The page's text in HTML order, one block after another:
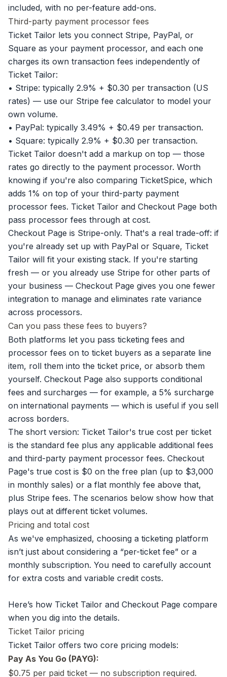
included, with no per-feature add-ons.
Third-party payment processor fees
Ticket Tailor lets you connect Stripe, PayPal, or
Square as your payment processor, and each one
charges its own transaction fees independently of
Ticket Tailor:
• Stripe: typically 2.9% + $0.30 per transaction (US
rates) — use our Stripe fee calculator to model your
own volume.
• PayPal: typically 3.49% + $0.49 per transaction.
• Square: typically 2.9% + $0.30 per transaction.
Ticket Tailor doesn't add a markup on top — those
rates go directly to the payment processor. Worth
knowing if you're also comparing TicketSpice, which
adds 1% on top of your third-party payment
processor fees. Ticket Tailor and Checkout Page both
pass processor fees through at cost.
Checkout Page is Stripe-only. That's a real trade-off: if
you're already set up with PayPal or Square, Ticket
Tailor will fit your existing stack. If you're starting
fresh — or you already use Stripe for other parts of
your business — Checkout Page gives you one fewer
integration to manage and eliminates rate variance
across processors.
Can you pass these fees to buyers?
Both platforms let you pass ticketing fees and
processor fees on to ticket buyers as a separate line
item, roll them into the ticket price, or absorb them
yourself. Checkout Page also supports conditional
fees and surcharges — for example, a 5% surcharge
on international payments — which is useful if you sell
across borders.
The short version: Ticket Tailor's true cost per ticket
is the standard fee plus any applicable additional fees
and third-party payment processor fees. Checkout
Page's true cost is $0 on the free plan (up to $3,000
in monthly sales) or a flat monthly fee above that,
plus Stripe fees. The scenarios below show how that
plays out at different ticket volumes.
Pricing and total cost
As we've emphasized, choosing a ticketing platform
isn’t just about considering a “per-ticket fee” or a
monthly subscription. You need to carefully account
for extra costs and variable credit costs.
Here’s how Ticket Tailor and Checkout Page compare
when you dig into the details.
Ticket Tailor pricing
Ticket Tailor offers two core pricing models:
Pay As You Go (PAYG):
$0.75 per paid ticket — no subscription required.